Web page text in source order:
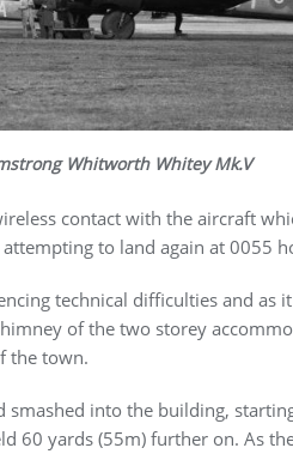
Whitworth Whitey Mk.V
contact with the aircraft
to land again at 0055
technical difficulties and as
of the two storey
the town.
smashed into the building,
60 yards (55m) further on. As